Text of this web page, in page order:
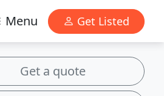
Menu Get Listed
Get a quote